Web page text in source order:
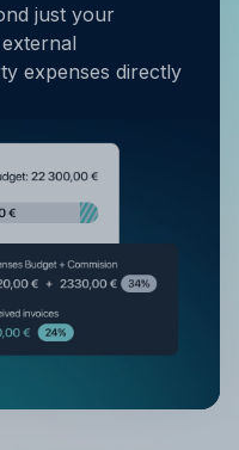
just your
expenses directly